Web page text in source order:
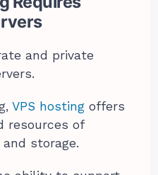
and private
VPS hosting offers
resources of
and storage.